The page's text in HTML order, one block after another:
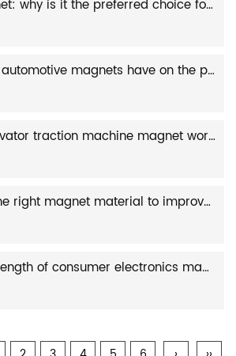
N35UH tile magnet: why is it the preferred choice for high-performance applications?
What impact do automotive magnets have on the performance of electric vehicles?
How does an elevator traction machine magnet work?
How to choose the right magnet material to improve the performance of wind turbines?
How does the strength of consumer electronics magnets affect device performance?